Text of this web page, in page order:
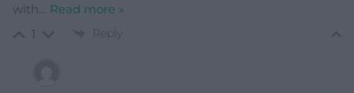
with… Read more »
1 Reply